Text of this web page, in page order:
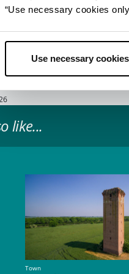
“Use necessary cookies
Use necessary
Once cooked, it is
bean mash.When
and is best enjoyed
Info- only in Italian
like...
Town